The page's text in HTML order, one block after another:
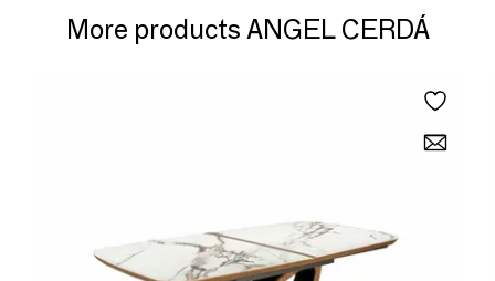
More products ANGEL CERDÁ